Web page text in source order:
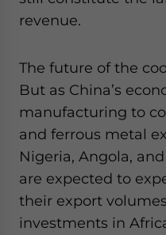
revenue.
The future of the
But as China’s
manufacturing to
and ferrous metal
Nigeria, Angola,
are expected to
their export
investments in